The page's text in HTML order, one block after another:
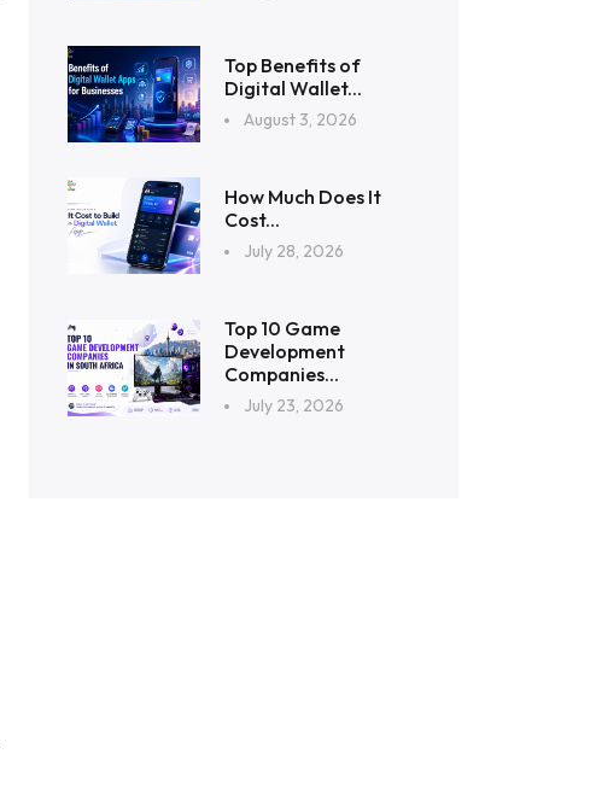
Top Benefits of
Digital Wallet...
August 3, 2026
How Much Does It
Cost...
July 28, 2026
Top 10 Game
Development
Companies...
July 23, 2026